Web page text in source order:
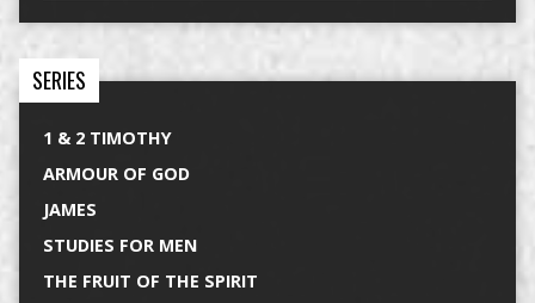
SERIES
1 & 2 TIMOTHY
ARMOUR OF GOD
JAMES
STUDIES FOR MEN
THE FRUIT OF THE SPIRIT